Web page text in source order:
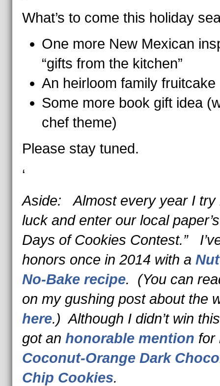
What’s to come this holiday
One more New Mexican
“gifts from the kitchen”
An heirloom family fruitcake
Some more book gift idea
chef theme)
Please stay tuned.
‘
Aside: Almost every year I try
luck and enter our local
Days of Cookies Contest.”
honors once in 2014 with a
No-Bake recipe. (You can
on my gushing post about the
here.) Although I didn’t win
got an honorable mention for
Coconut-Orange Dark
Chip Cookies.